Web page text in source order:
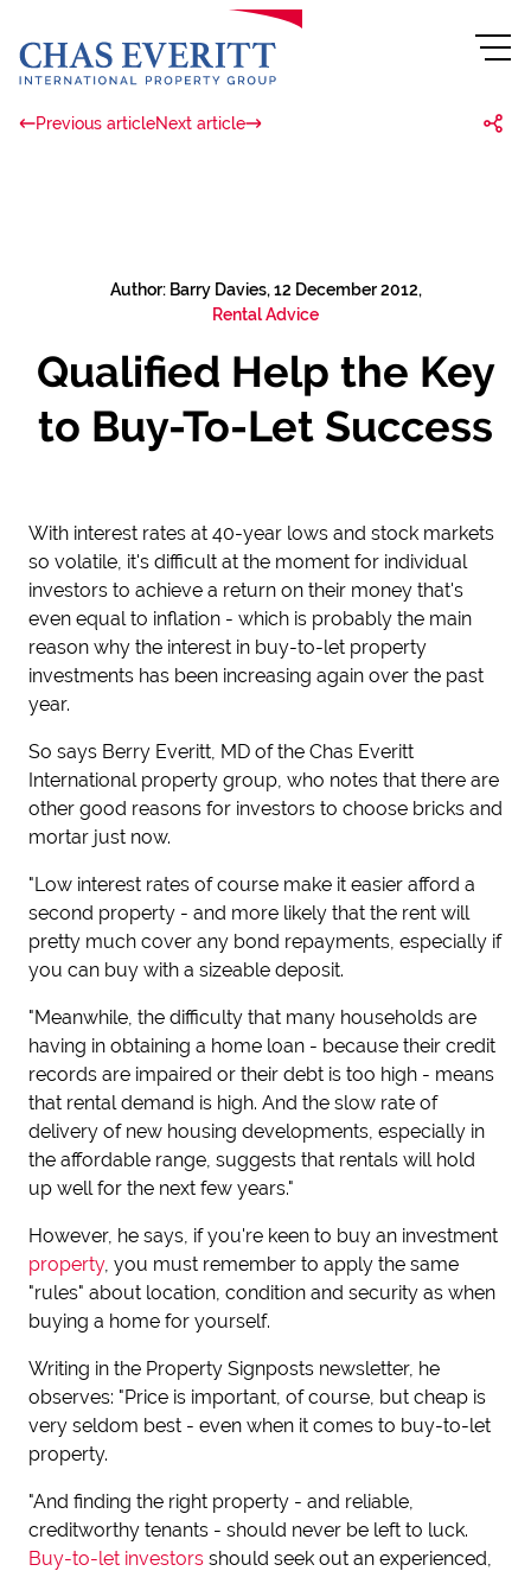
Previous articleNext article
Author: Barry Davies, 12 December 2012,
Rental Advice
Qualified Help the Key
to Buy-To-Let Success
With interest rates at 40-year lows and stock markets
so volatile, it's difficult at the moment for individual
investors to achieve a return on their money that's
even equal to inflation - which is probably the main
reason why the interest in buy-to-let property
investments has been increasing again over the past
year.
So says Berry Everitt, MD of the Chas Everitt
International property group, who notes that there are
other good reasons for investors to choose bricks and
mortar just now.
"Low interest rates of course make it easier afford a
second property - and more likely that the rent will
pretty much cover any bond repayments, especially if
you can buy with a sizeable deposit.
"Meanwhile, the difficulty that many households are
having in obtaining a home loan - because their credit
records are impaired or their debt is too high - means
that rental demand is high. And the slow rate of
delivery of new housing developments, especially in
the affordable range, suggests that rentals will hold
up well for the next few years."
However, he says, if you're keen to buy an investment
property, you must remember to apply the same
"rules" about location, condition and security as when
buying a home for yourself.
Writing in the Property Signposts newsletter, he
observes: "Price is important, of course, but cheap is
very seldom best - even when it comes to buy-to-let
property.
"And finding the right property - and reliable,
creditworthy tenants - should never be left to luck.
Buy-to-let investors should seek out an experienced,